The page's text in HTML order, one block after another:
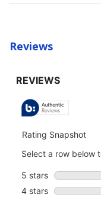
Reviews